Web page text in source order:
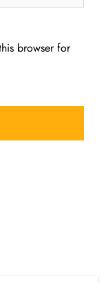
browser for